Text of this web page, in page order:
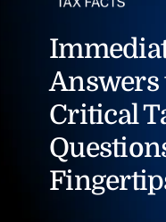
Answers
Critical